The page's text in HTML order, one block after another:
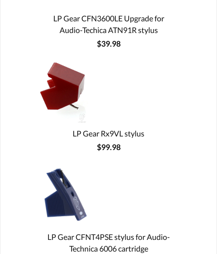
LP Gear CFN3600LE Upgrade for
Audio-Techica ATN91R stylus
$39.98
LP Gear Rx9VL stylus
$99.98
LP Gear CFNT4PSE stylus for Audio-
Technica 6006 cartridge